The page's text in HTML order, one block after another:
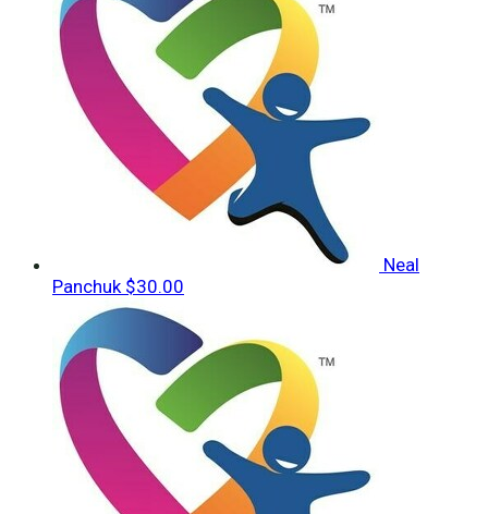
Neal
Panchuk $30.00